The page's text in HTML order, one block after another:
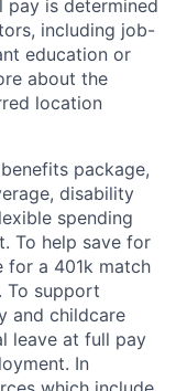
pay is determined
including job-
education or
about the
location
package,
disability
spending
To help save for
for a 401k match
To support
and childcare
leave at full pay
In